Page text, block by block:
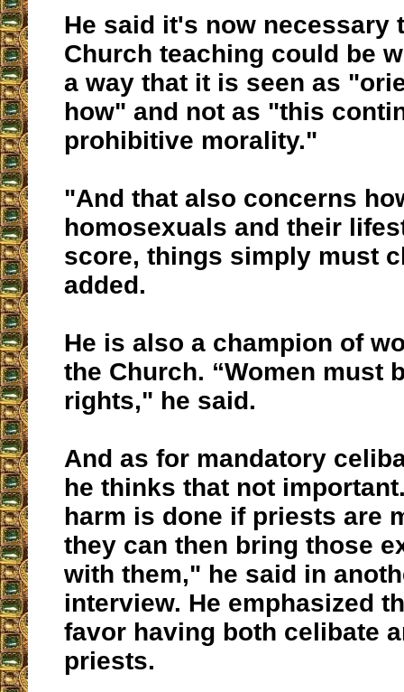
He said it's now necessary
Church teaching could be
a way that it is seen as
how" and not as "this
prohibitive morality."
"And that also concerns
homosexuals and their
score, things simply must
added.
He is also a champion of
the Church. “Women must
rights," he said.
And as for mandatory
he thinks that not
harm is done if priests are
they can then bring those
with them," he said in
interview. He emphasized
favor having both celibate
priests.